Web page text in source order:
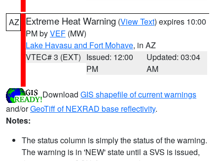
AZ Extreme Heat Warning (View Text) expires 10:00
PM byVEF (MW)
Lake Havasu and Fort Mohave, in AZ
VTEC# 3 (EXT) Issued: 12:00
PM
Updated: 03:04
AM
Download GIS shapefile of current warnings
and/orGeoTiff of NEXRAD base reflectivity.
Notes:
The status column is simply the status of the warning.
The warning is in 'NEW' state until a SVS is issued,